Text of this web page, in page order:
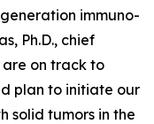
immuno-
Ph.D., chief
are on track to
plan to initiate our
solid tumors in the